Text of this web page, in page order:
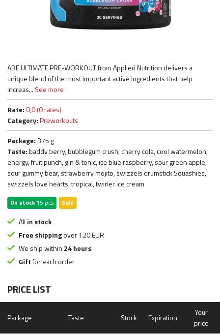
ABE ULTIMATE PRE-WORKOUT from Applied Nutrition delivers a
unique blend of the most important active ingredients that help
increas... See more
Rate:0,0 (0 rates)
Category:Preworkouts
Package: 375 g
Taste:baddy berry, bubblegum crush, cherry cola, cool watermelon,
energy, fruit punch, gin & tonic, ice blue raspberry, sour green apple,
sour gummy bear, strawberry mojito, swizzels drumstick Squashies,
swizzels love hearts, tropical, twirler ice cream
On stock 15 pcs Sale
All in stock
Free shippingover 120 EUR
We ship within 24 hours
Giftfor each order
PRICE LIST
Package Taste Stock Expiration
Your
price